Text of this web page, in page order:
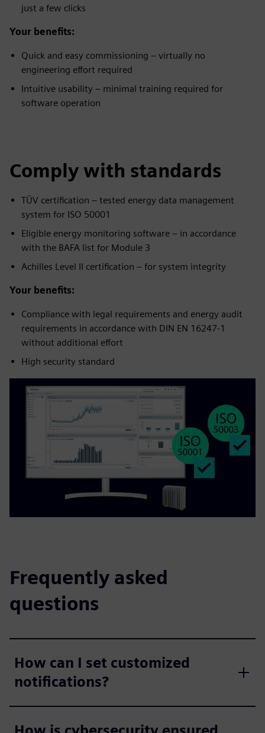
just a few clicks
Your benefits:
Quick and easy commissioning – virtually no
engineering effort required
Intuitive usability – minimal training required for
software operation
Comply with standards
TÜV certification – tested energy data management
system for ISO 50001
Eligible energy monitoring software – in accordance
with the BAFA list for Module 3
Achilles Level II certification – for system integrity
Your benefits:
Compliance with legal requirements and energy audit
requirements in accordance with DIN EN 16247-1
without additional effort
High security standard
Frequently asked
questions
How can I set customized
notifications?